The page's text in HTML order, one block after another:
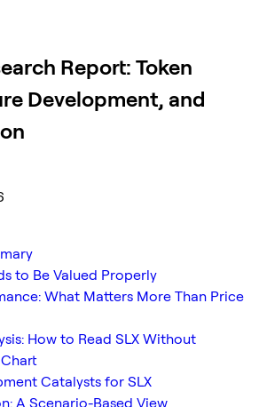
Report: Token
Development, and
to Be Valued Properly
What Matters More Than Price
How to Read SLX Without
Catalysts for SLX
A Scenario-Based View